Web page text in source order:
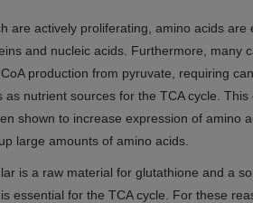
are actively proliferating, amino acids are
and nucleic acids. Furthermore, many
production from pyruvate, requiring
as nutrient sources for the TCA cycle. This
shown to increase expression of amino
large amounts of amino acids.
is a raw material for glutathione and a
essential for the TCA cycle. For these